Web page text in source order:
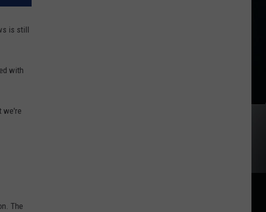
is still
with
we're
The